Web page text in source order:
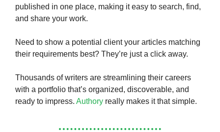
published in one place, making it easy to search, find,
and share your work.
Need to show a potential client your articles matching
their requirements best? They’re just a click away.
Thousands of writers are streamlining their careers
with a portfolio that’s organized, discoverable, and
ready to impress. Authory really makes it that simple.